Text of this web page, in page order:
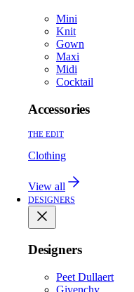
Mini
Knit
Gown
Maxi
Midi
Cocktail
Accessories
THE EDIT
Clothing
View all
DESIGNERS
Designers
Peet Dullaert
Givenchy